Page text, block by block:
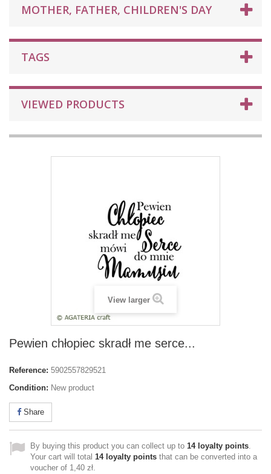
MOTHER, FATHER, CHILDREN'S DAY
TAGS
VIEWED PRODUCTS
View larger
Pewien chłopiec skradł me serce...
Reference: 5902557829521
Condition: New product
Share
By buying this product you can collect up to 14loyalty points.
Your cart will total 14loyalty points that can be converted into a
voucher of 1,40 zł.